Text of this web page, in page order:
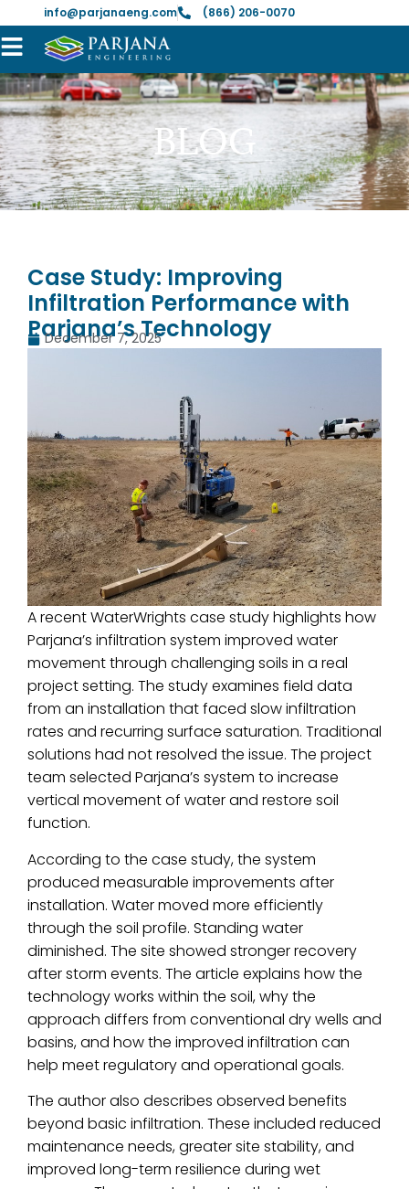
info@parjanaeng.com (866) 206-0070
BLOG
Case Study: Improving
Infiltration Performance with
Parjana’s Technology
December 7, 2025
A recent WaterWrights case study highlights how
Parjana’s infiltration system improved water
movement through challenging soils in a real
project setting. The study examines field data
from an installation that faced slow infiltration
rates and recurring surface saturation. Traditional
solutions had not resolved the issue. The project
team selected Parjana’s system to increase
vertical movement of water and restore soil
function.
According to the case study, the system
produced measurable improvements after
installation. Water moved more efficiently
through the soil profile. Standing water
diminished. The site showed stronger recovery
after storm events. The article explains how the
technology works within the soil, why the
approach differs from conventional dry wells and
basins, and how the improved infiltration can
help meet regulatory and operational goals.
The author also describes observed benefits
beyond basic infiltration. These included reduced
maintenance needs, greater site stability, and
improved long-term resilience during wet